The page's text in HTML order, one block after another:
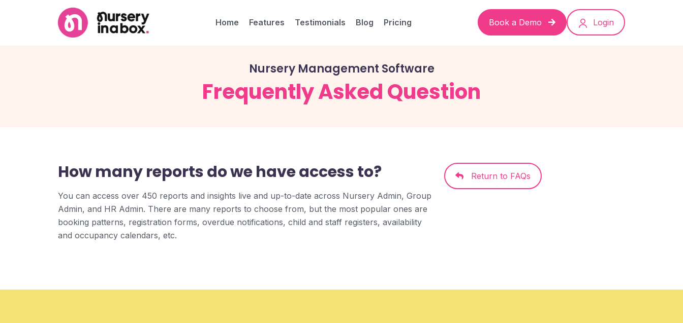
Home Features Testimonials Blog Pricing Book a Demo Login
Nursery Management Software
Frequently Asked Question
How many reports do we have access to?
You can access over 450 reports and insights live and up-to-date across Nursery Admin, Group
Admin, and HR Admin. There are many reports to choose from, but the most popular ones are
booking patterns, registration forms, overdue notifications, child and staff registers, availability
and occupancy calendars, etc.
Return to FAQs